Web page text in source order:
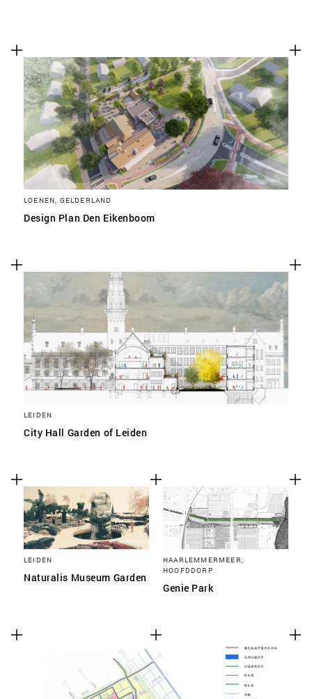
LOENEN, GELDERLAND
Design Plan Den Eikenboom
LEIDEN
City Hall Garden of Leiden
LEIDEN
Naturalis Museum Garden
HAARLEMMERMEER,
HOOFDDORP
Genie Park